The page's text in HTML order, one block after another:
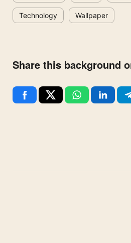
Technology Wallpaper
Share this background